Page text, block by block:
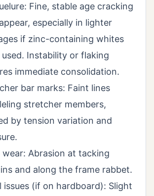
Fine, stable age cracking
especially in lighter
if zinc-containing whites
Instability or flaking
immediate consolidation.
bar marks: Faint lines
stretcher members,
by tension variation and
wear: Abrasion at tacking
and along the frame rabbet.
issues (if on hardboard): Slight